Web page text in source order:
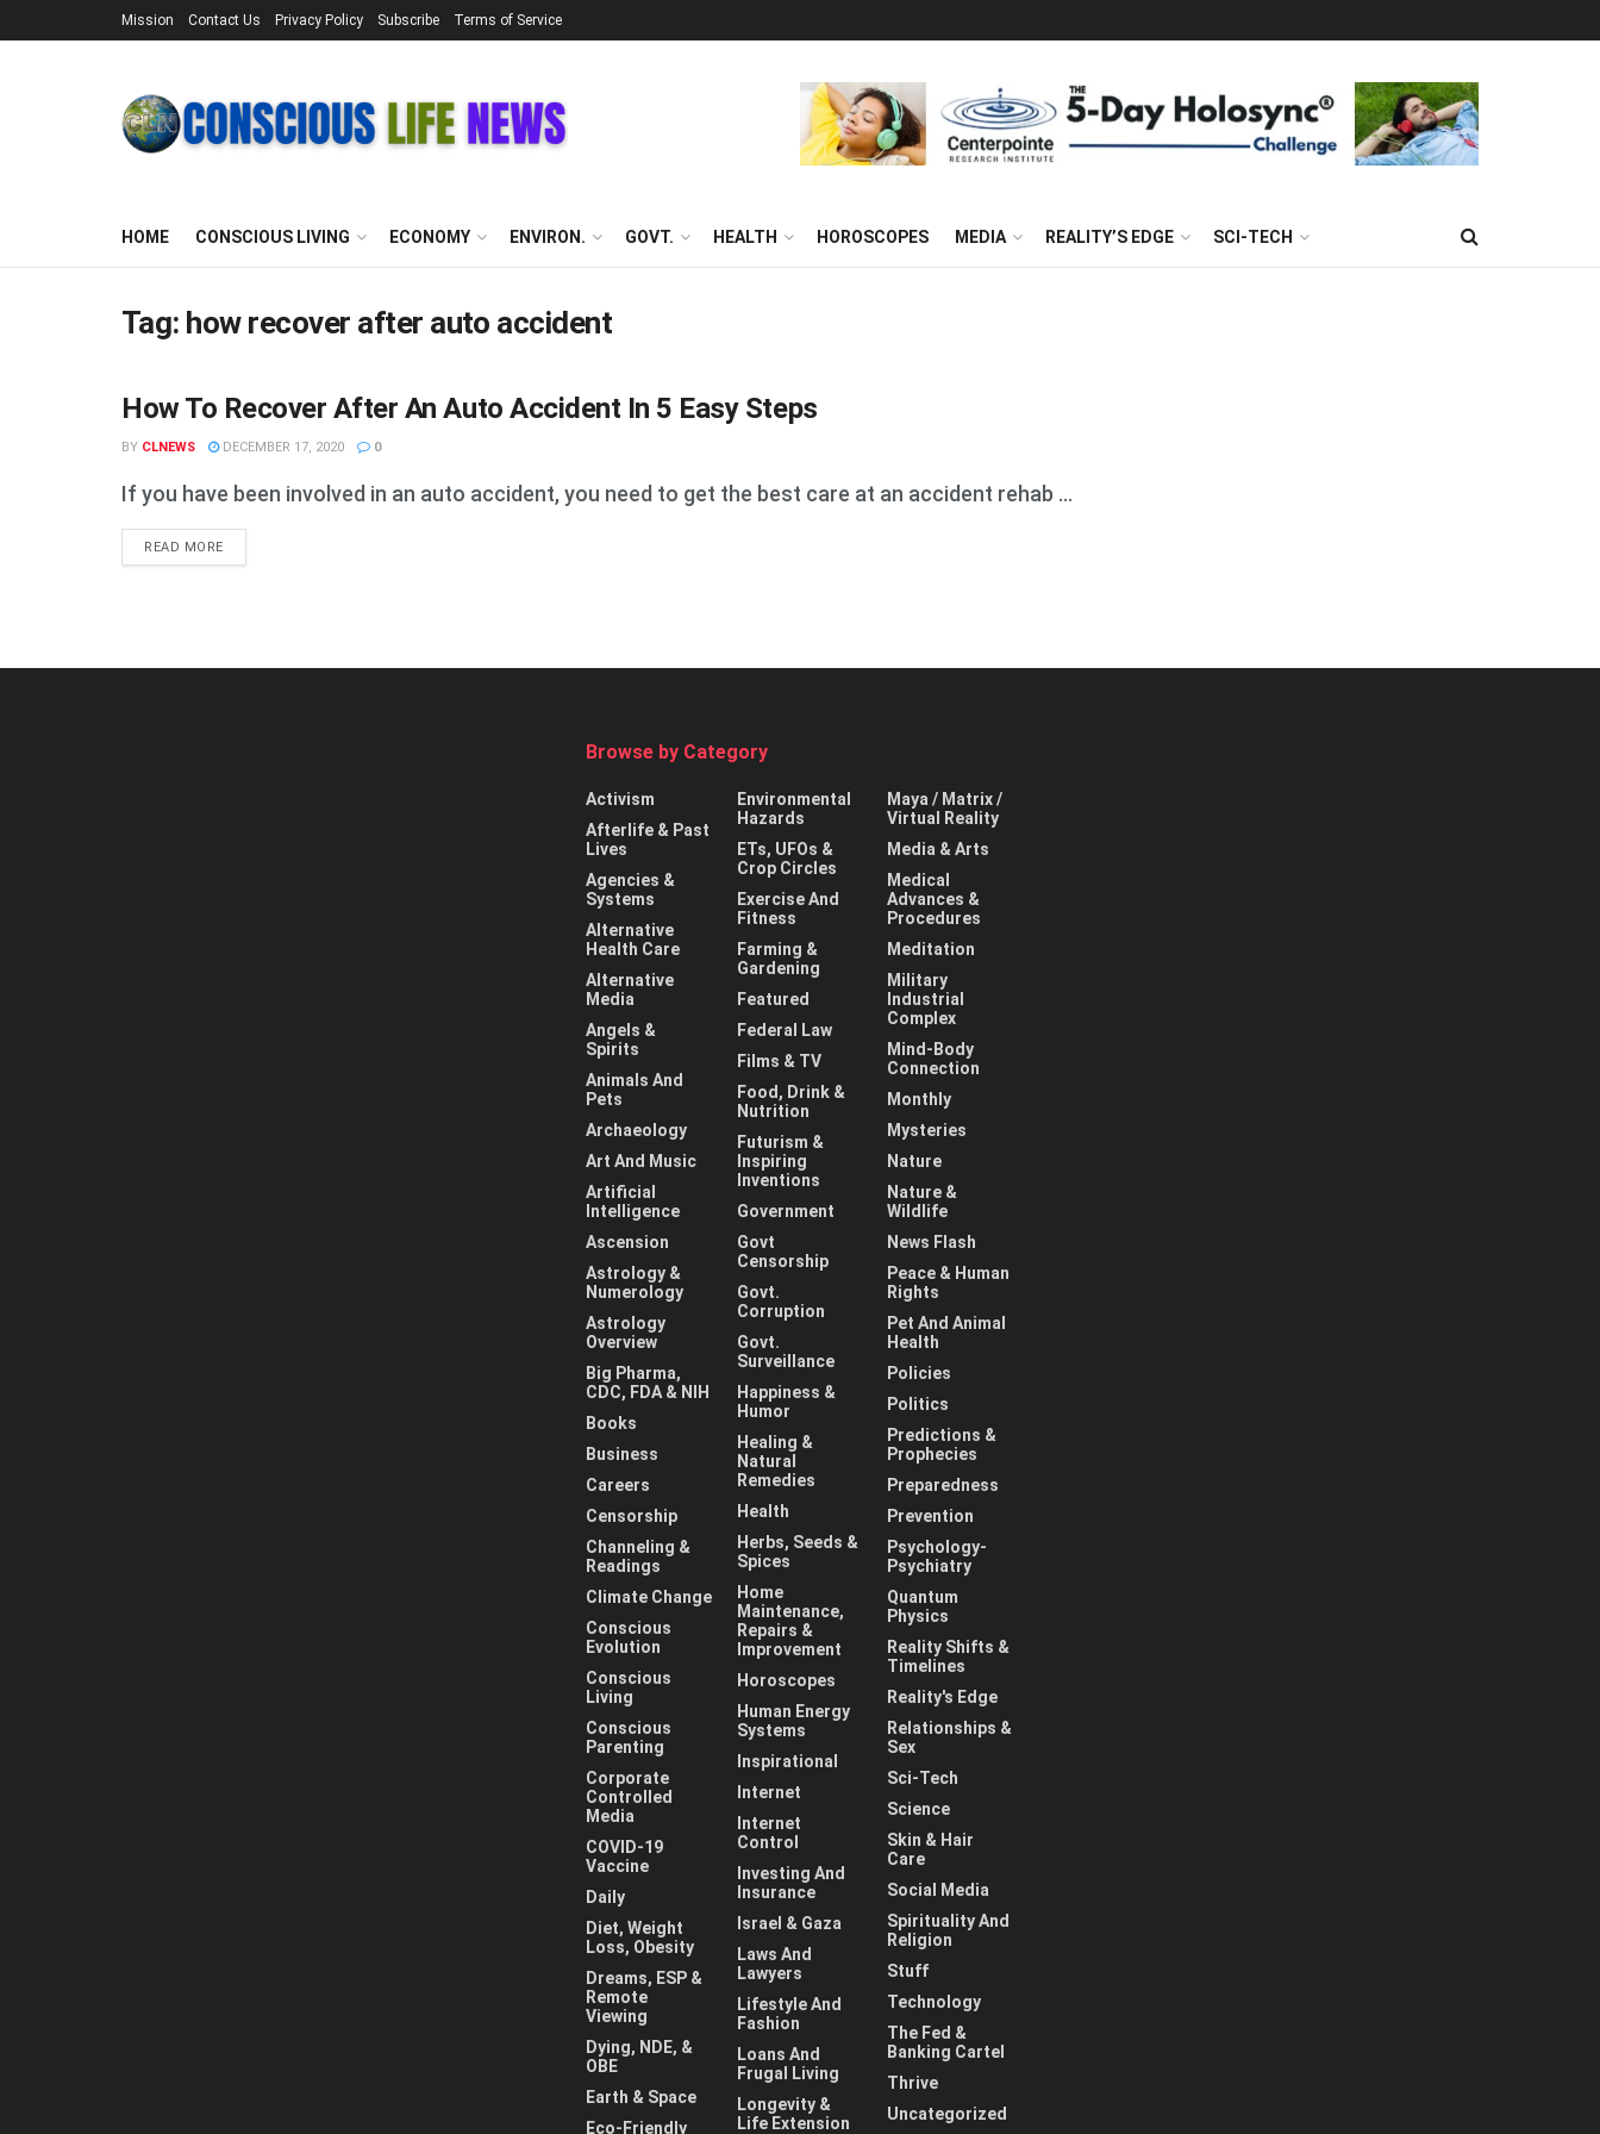
Mission Contact Us Privacy Policy Subscribe Terms of Service
HOME CONSCIOUS LIVING ECONOMY ENVIRON. GOVT. HEALTH HOROSCOPES MEDIA REALITY’S EDGE SCI-TECH
Tag: how recover after auto accident
STUFF
How To Recover After An Auto Accident In 5 Easy Steps
BY CLNEWS DECEMBER 17, 2020 0
If you have been involved in an auto accident, you need to get the best care at an accident rehab ...
READ MOREDETAILS
Browse by Category
Activism
Afterlife & Past
Lives
Agencies &
Systems
Alternative
Health Care
Alternative
Media
Angels &
Spirits
Animals And
Pets
Archaeology
Art And Music
Artificial
Intelligence
Ascension
Astrology &
Numerology
Astrology
Overview
Big Pharma,
CDC, FDA & NIH
Books
Business
Careers
Censorship
Channeling &
Readings
Climate Change
Conscious
Evolution
Conscious
Living
Conscious
Parenting
Corporate
Controlled
Media
COVID-19
Vaccine
Daily
Diet, Weight
Loss, Obesity
Dreams, ESP &
Remote
Viewing
Dying, NDE, &
OBE
Earth & Space
Eco-Friendly
Environmental
Hazards
ETs, UFOs &
Crop Circles
Exercise And
Fitness
Farming &
Gardening
Featured
Federal Law
Films & TV
Food, Drink &
Nutrition
Futurism &
Inspiring
Inventions
Government
Govt
Censorship
Govt.
Corruption
Govt.
Surveillance
Happiness &
Humor
Healing &
Natural
Remedies
Health
Herbs, Seeds &
Spices
Home
Maintenance,
Repairs &
Improvement
Horoscopes
Human Energy
Systems
Inspirational
Internet
Internet
Control
Investing And
Insurance
Israel & Gaza
Laws And
Lawyers
Lifestyle And
Fashion
Loans And
Frugal Living
Longevity &
Life Extension
Maya / Matrix /
Virtual Reality
Media & Arts
Medical
Advances &
Procedures
Meditation
Military
Industrial
Complex
Mind-Body
Connection
Monthly
Mysteries
Nature
Nature &
Wildlife
News Flash
Peace & Human
Rights
Pet And Animal
Health
Policies
Politics
Predictions &
Prophecies
Preparedness
Prevention
Psychology-
Psychiatry
Quantum
Physics
Reality Shifts &
Timelines
Reality's Edge
Relationships &
Sex
Sci-Tech
Science
Skin & Hair
Care
Social Media
Spirituality And
Religion
Stuff
Technology
The Fed &
Banking Cartel
Thrive
Uncategorized